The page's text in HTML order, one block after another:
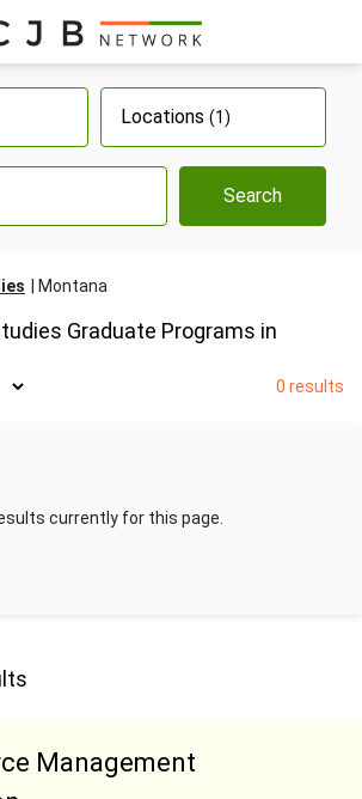
Locations (1)
Search
Montana
Graduate Programs in
0 results
currently for this page.
Management